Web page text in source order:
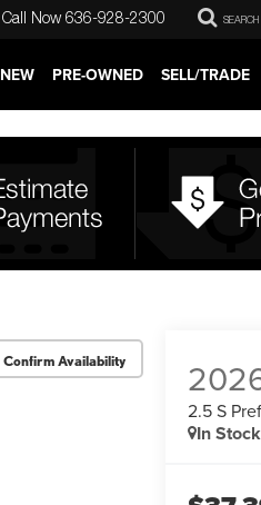
Call Now 636-928-2300 SEARCH
NEW PRE-OWNED SELL/TRADE
Confirm Availability
2.5 S
In Stock